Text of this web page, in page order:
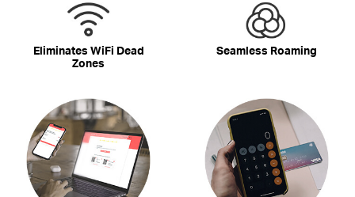
Eliminates WiFi Dead
Zones
Seamless Roaming